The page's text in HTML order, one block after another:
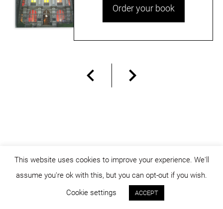
© dicositiganas 2026
Order your book
This website uses cookies to improve your experience. We'll
assume you're ok with this, but you can opt-out if you wish.
Cookie settings
ACCEPT